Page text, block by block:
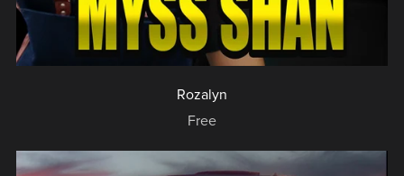
Rozalyn
Free